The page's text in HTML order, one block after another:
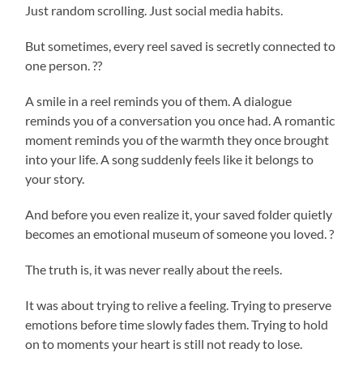
Just random scrolling. Just social media habits.
But sometimes, every reel saved is secretly connected to
one person. ??
A smile in a reel reminds you of them. A dialogue
reminds you of a conversation you once had. A romantic
moment reminds you of the warmth they once brought
into your life. A song suddenly feels like it belongs to
your story.
And before you even realize it, your saved folder quietly
becomes an emotional museum of someone you loved. ?
The truth is, it was never really about the reels.
It was about trying to relive a feeling. Trying to preserve
emotions before time slowly fades them. Trying to hold
on to moments your heart is still not ready to lose.